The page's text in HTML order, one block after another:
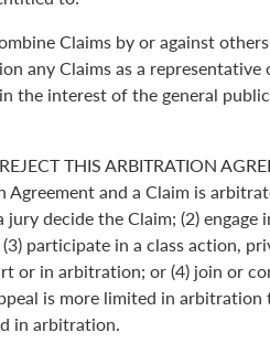
Claims by or against
any Claims as a representative
the interest of the general
THIS ARBITRATION
and a Claim is
decide the Claim; (2)
participate in a class action,
or in arbitration; or (4) join or
is more limited in
in arbitration.